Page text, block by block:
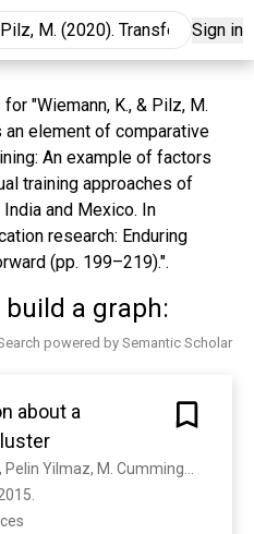
Sign in
"Wiemann, K., & Pilz, M.
an element of comparative
An example of factors
training approaches of
India and Mexico. In
research: Enduring
(pp. 199–219).".
build a graph:
powered by Semantic Scholar
about a